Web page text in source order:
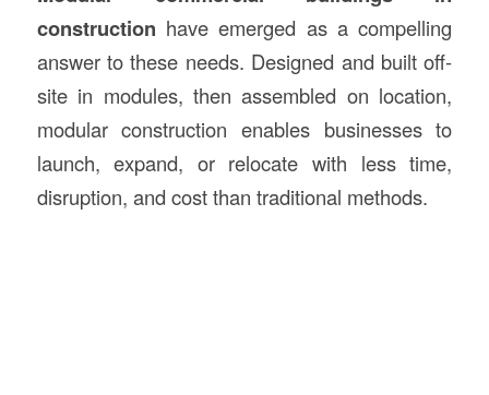
construction have emerged as a compelling
answer to these needs. Designed and built off-
site in modules, then assembled on location,
modular construction enables businesses to
launch, expand, or relocate with less time,
disruption, and cost than traditional methods.